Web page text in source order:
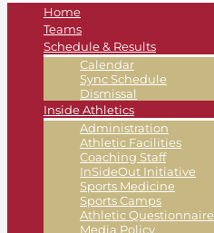
Home
Teams
Schedule & Results
Calendar
Sync Schedule
Dismissal
Inside Athletics
Administration
Athletic Facilities
Coaching Staff
InSideOut Initiative
Sports Medicine
Sports Camps
Athletic Questionnaire
Media Policy